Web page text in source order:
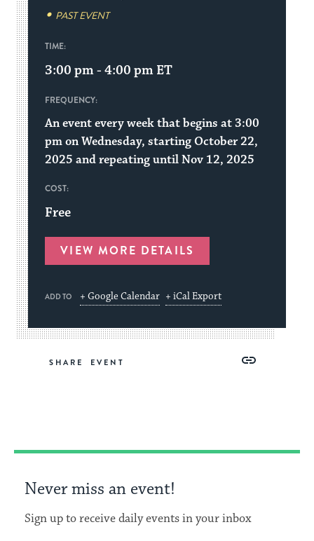
PAST EVENT
TIME:
3:00 pm - 4:00 pm ET
FREQUENCY:
An event every week that begins at 3:00
pm on Wednesday, starting October 22,
2025 and repeating until Nov 12, 2025
COST:
Free
VIEW MORE DETAILS
ADD TO + Google Calendar + iCal Export
SHARE
Copy
Never miss an event!
Sign up to receive daily events in your inbox